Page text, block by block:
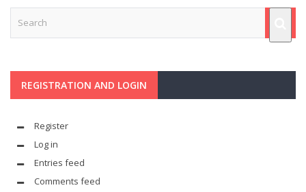
REGISTRATION AND LOGIN
Register
Log in
Entries feed
Comments feed